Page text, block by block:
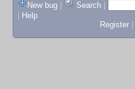
New bug
Search
Help
Register